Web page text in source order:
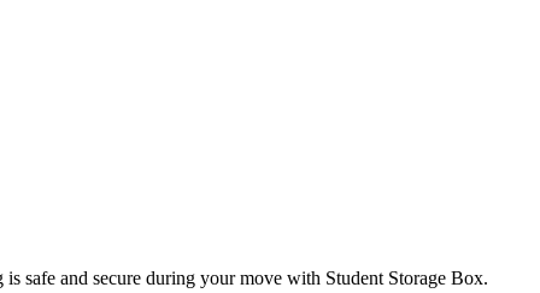
safe and secure during your move with Student Storage Box.